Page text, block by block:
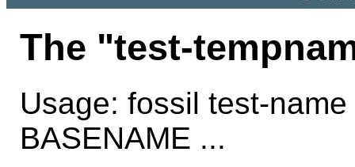
The "test-
Usage: fossil test-
BASENAME ...